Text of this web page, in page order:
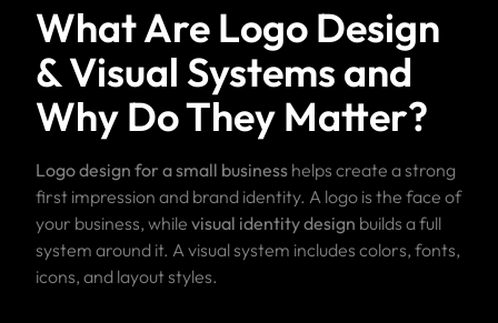
What Are Logo Design
& Visual Systems and
Why Do They Matter?
Logo design for a small business helps create a strong
first impression and brand identity. A logo is the face of
your business, while visual identity design builds a full
system around it. A visual system includes colors, fonts,
icons, and layout styles.